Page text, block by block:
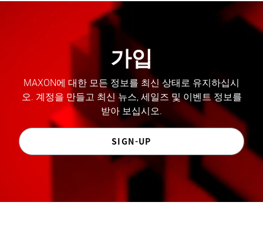
가입
MAXON에 대한 모든 정보를 최신 상태로 유지하십시
오. 계정을 만들고 최신 뉴스, 세일즈 및 이벤트 정보를
받아 보십시오.
SIGN-UP